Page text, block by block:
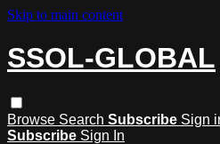
Skip to main content
SSOL-GLOBAL
Browse Search Subscribe Sign
Subscribe Sign In